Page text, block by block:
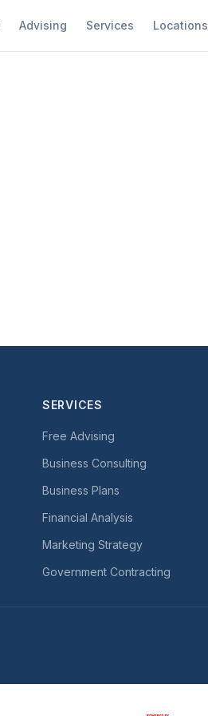
Advising Services Locations
SERVICES
Free Advising
Business Consulting
Business Plans
Financial Analysis
Marketing Strategy
Government Contracting